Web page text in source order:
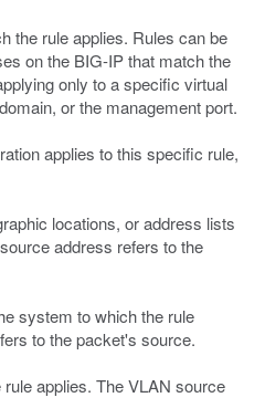
the rule applies. Rules can be
on the BIG-IP that match the
only to a specific virtual
or the management port.
applies to this specific rule,
locations, or address lists
address refers to the
system to which the rule
to the packet's source.
applies. The VLAN source